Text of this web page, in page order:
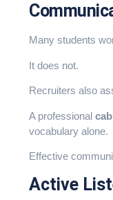
Many students
It does not.
Recruiters also
A professional
vocabulary alone.
Effective
Active